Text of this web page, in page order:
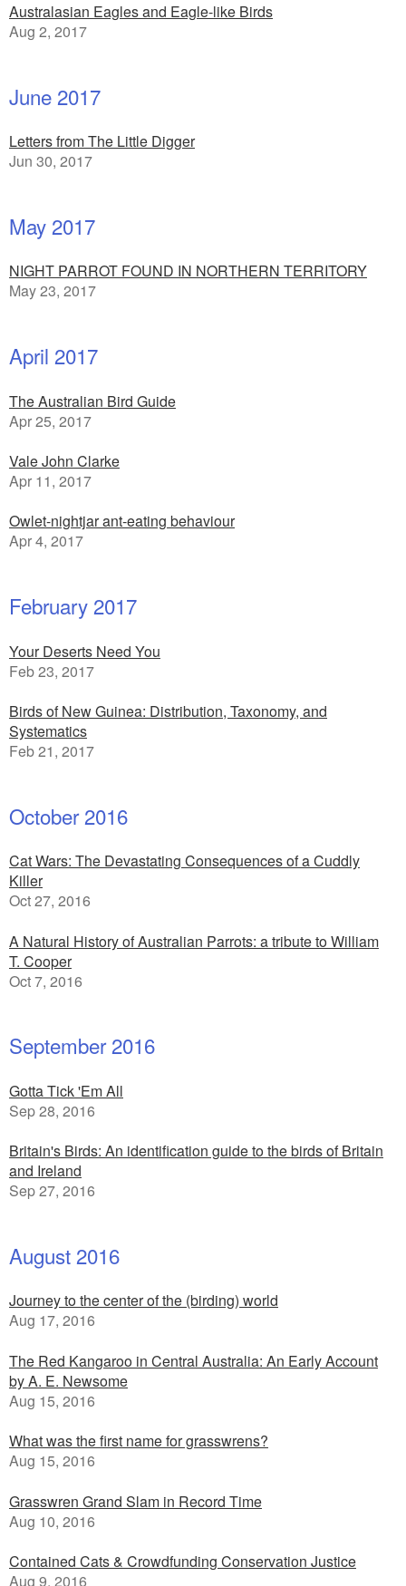
Australasian Eagles and Eagle-like Birds
Aug 2, 2017
June 2017
Letters from The Little Digger
Jun 30, 2017
May 2017
NIGHT PARROT FOUND IN NORTHERN TERRITORY
May 23, 2017
April 2017
The Australian Bird Guide
Apr 25, 2017
Vale John Clarke
Apr 11, 2017
Owlet-nightjar ant-eating behaviour
Apr 4, 2017
February 2017
Your Deserts Need You
Feb 23, 2017
Birds of New Guinea: Distribution, Taxonomy, and
Systematics
Feb 21, 2017
October 2016
Cat Wars: The Devastating Consequences of a Cuddly
Killer
Oct 27, 2016
A Natural History of Australian Parrots: a tribute to William
T. Cooper
Oct 7, 2016
September 2016
Gotta Tick 'Em All
Sep 28, 2016
Britain's Birds: An identification guide to the birds of Britain
and Ireland
Sep 27, 2016
August 2016
Journey to the center of the (birding) world
Aug 17, 2016
The Red Kangaroo in Central Australia: An Early Account
by A. E. Newsome
Aug 15, 2016
What was the first name for grasswrens?
Aug 15, 2016
Grasswren Grand Slam in Record Time
Aug 10, 2016
Contained Cats & Crowdfunding Conservation Justice
Aug 9, 2016